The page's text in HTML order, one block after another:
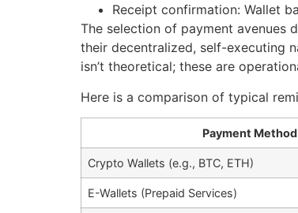
Receipt confirmation: Wallet
The selection of payment avenues
their decentralized, self-executing
isn’t theoretical; these are
Here is a comparison of typical
Payment Method
Crypto Wallets (e.g., BTC, ETH)
E-Wallets (Prepaid Services)